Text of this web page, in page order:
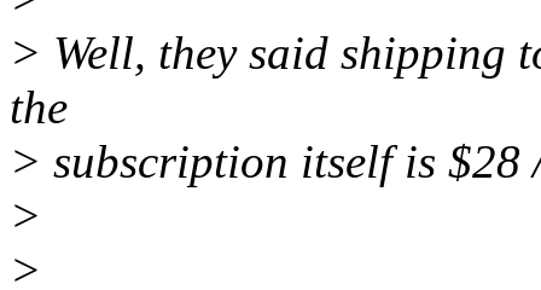
> Well, they said shipping
the
> subscription itself is $28
>
>